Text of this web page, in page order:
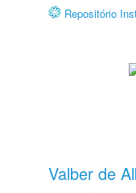
Repositório
Valber de